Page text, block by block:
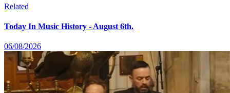
Related
Today In Music History - August 6th.
06/08/2026